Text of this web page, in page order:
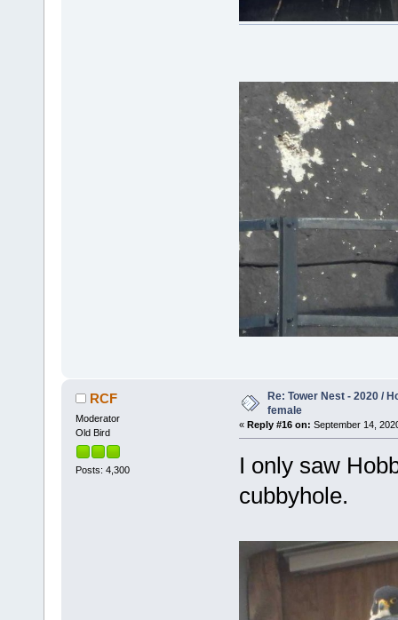
RCF
Moderator
Old Bird
Posts: 4,300
Re: Tower Nest - 2020 /
female
« Reply #16 on: September 14,
I only saw
cubbyhole.